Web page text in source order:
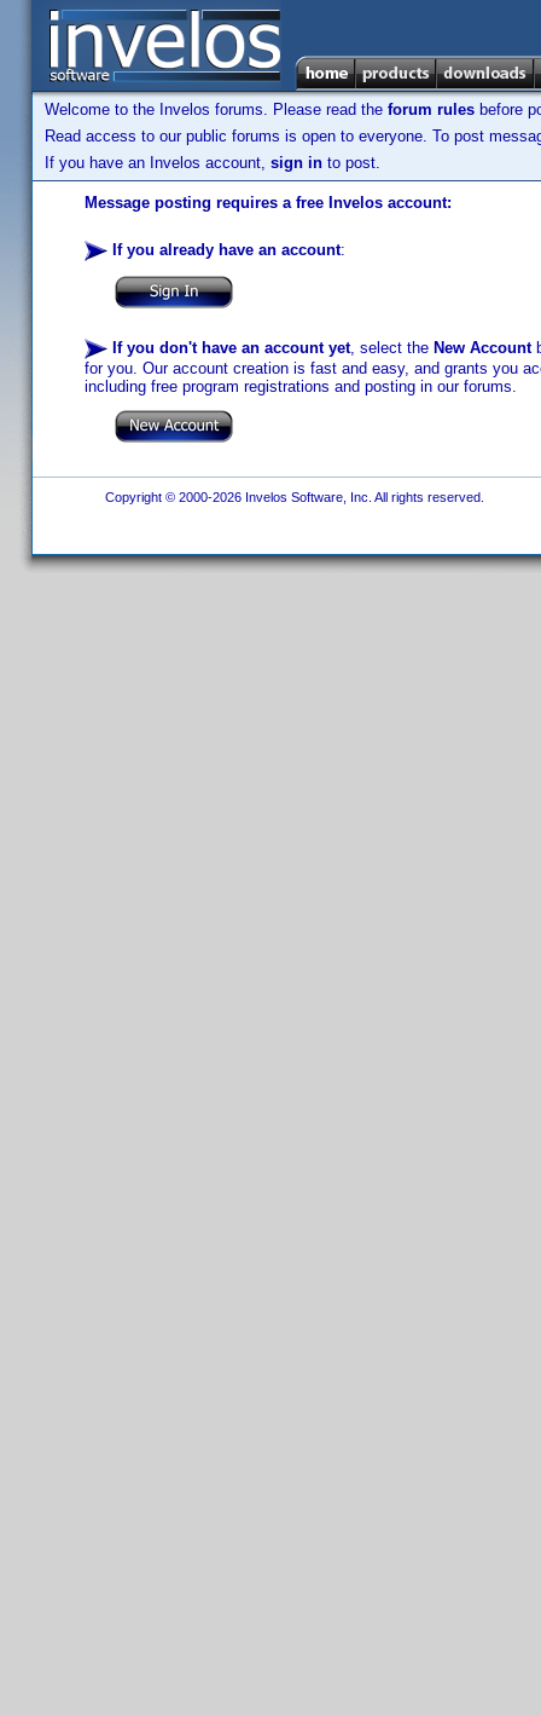
Welcome to the Invelos forums. Please read the forum rules before
Read access to our public forums is open to everyone. To post
If you have an Invelos account, sign in to post.
Message posting requires a free Invelos account:
If you already have an account:
If you don't have an account yet, select the New Account
for you. Our account creation is fast and easy, and grants you
including free program registrations and posting in our forums.
Copyright © 2000-2026 Invelos Software, Inc. All rights reserved.